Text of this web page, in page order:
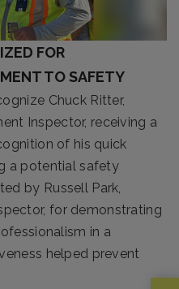
FOR
TO SAFETY
Chuck Ritter,
Inspector, receiving a
of his quick
a potential safety
by Russell Park,
for demonstrating
in a
helped prevent